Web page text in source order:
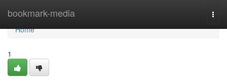
bookmark-media
Home
Home
1